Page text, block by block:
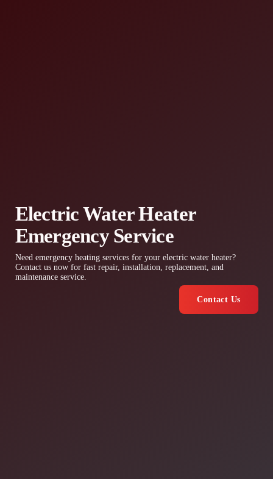
Electric Water Heater
Emergency Service
Need emergency heating services for your electric water heater?
Contact us now for fast repair, installation, replacement, and
maintenance service.
Contact Us